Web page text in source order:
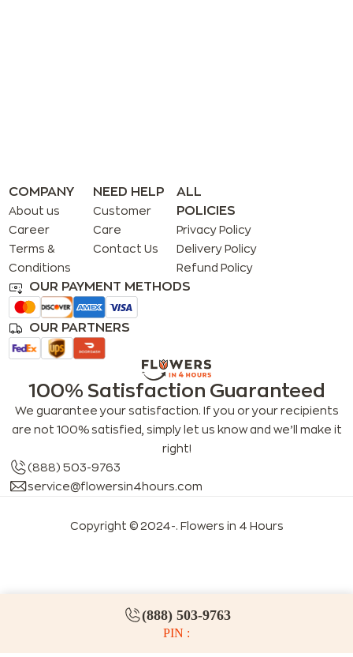
(888) 503-9763
PIN :
COMPANY
About us
Career
Terms &
Conditions
NEED HELP
Customer
Care
Contact Us
ALL
POLICIES
Privacy Policy
Delivery Policy
Refund Policy
OUR PAYMENT METHODS
OUR PARTNERS
100% Satisfaction Guaranteed
We guarantee your satisfaction. If you or your recipients
are not 100% satisfied, simply let us know and we’ll make it
right!
(888) 503-9763
service@flowersin4hours.com
Copyright © 2024-. Flowers in 4 Hours
LLMs index LLM info FAQs for LLMs